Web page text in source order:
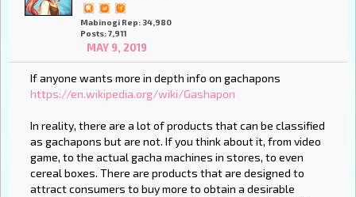
Mabinogi Rep: 34,980
Posts: 7,911
MAY 9, 2019
If anyone wants more in depth info on gachapons
https://en.wikipedia.org/wiki/Gashapon
In reality, there are a lot of products that can be classified
as gachapons but are not. If you think about it, from video
game, to the actual gacha machines in stores, to even
cereal boxes. There are products that are designed to
attract consumers to buy more to obtain a desirable